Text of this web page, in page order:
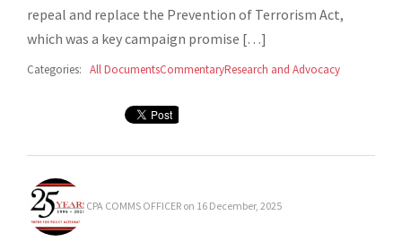
repeal and replace the Prevention of Terrorism Act,
which was a key campaign promise […]
Categories: All DocumentsCommentaryResearch and Advocacy
CPA COMMS OFFICER on 16 December, 2025